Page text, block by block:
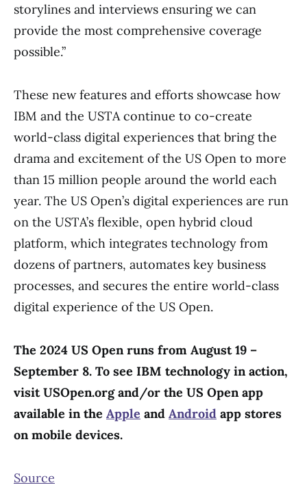
storylines and interviews ensuring we can
provide the most comprehensive coverage
possible.”
These new features and efforts showcase how
IBM and the USTA continue to co-create
world-class digital experiences that bring the
drama and excitement of the US Open to more
than 15 million people around the world each
year. The US Open’s digital experiences are run
on the USTA’s flexible, open hybrid cloud
platform, which integrates technology from
dozens of partners, automates key business
processes, and secures the entire world-class
digital experience of the US Open.
The 2024 US Open runs from August 19 –
September 8. To see IBM technology in action,
visit USOpen.org and/or the US Open app
available in the Apple and Android app stores
on mobile devices.
Source